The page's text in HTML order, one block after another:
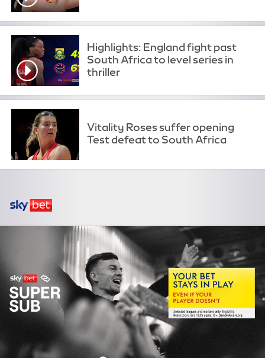
Highlights: England fight past
South Africa to level series in
thriller
Vitality Roses suffer opening
Test defeat to South Africa